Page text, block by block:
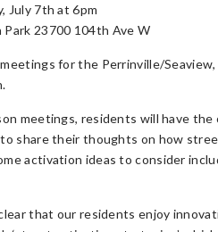
July 7th at 6pm
Park 23700 104th Ave W
for the Perrinville/
meetings, residents will have
share their thoughts on how
activation ideas to consider
that our residents enjoy